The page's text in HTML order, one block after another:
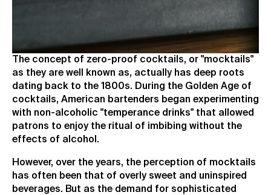
The concept of zero-proof cocktails, or "mocktails"
as they are well known as, actually has deep roots
dating back to the 1800s. During the Golden Age of
cocktails, American bartenders began experimenting
with non-alcoholic "temperance drinks" that allowed
patrons to enjoy the ritual of imbibing without the
effects of alcohol.
However, over the years, the perception of mocktails
has often been that of overly sweet and uninspired
beverages. But as the demand for sophisticated